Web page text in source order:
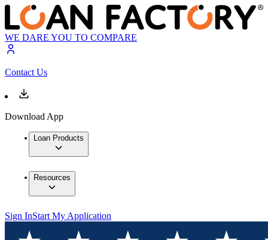
WE DARE YOU TO COMPARE
Contact Us
Download App
Loan Products
Resources
Sign InStart My Application